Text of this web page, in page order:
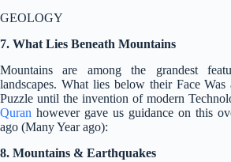
GEOLOGY
7. What Lies Beneath Mountains
Mountains are among the grandest
landscapes. What lies below their Face Was
Puzzle until the invention of modern
Quran however gave us guidance on this
ago (Many Year ago):
8. Mountains & Earthquakes